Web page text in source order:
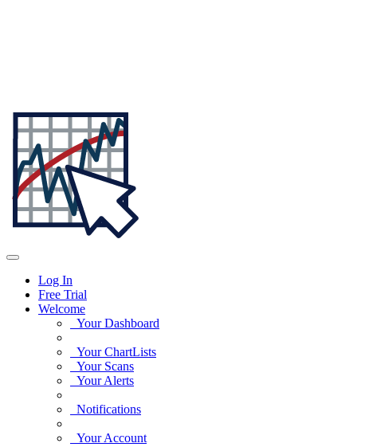
Log In
Free Trial
Welcome
Your Dashboard
Your ChartLists
Your Scans
Your Alerts
Notifications
Your Account